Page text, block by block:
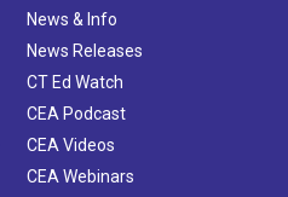
News & Info
News Releases
CT Ed Watch
CEA Podcast
CEA Videos
CEA Webinars